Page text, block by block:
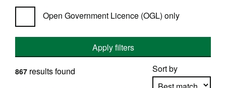
Open Government Licence (OGL) only
Apply filters
Sort by
867 results found